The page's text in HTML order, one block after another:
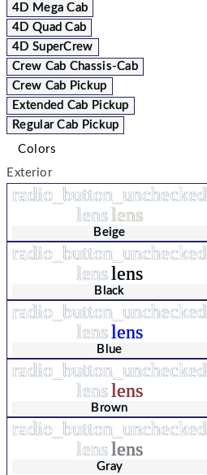
4D Mega Cab
4D Quad Cab
4D SuperCrew
Crew Cab Chassis-Cab
Crew Cab Pickup
Extended Cab Pickup
Regular Cab Pickup
Colors
Exterior
radio_button_unchecked
lenslens
Beige
radio_button_unchecked
lenslens
Black
radio_button_unchecked
lenslens
Blue
radio_button_unchecked
lenslens
Brown
radio_button_unchecked
lenslens
Gray